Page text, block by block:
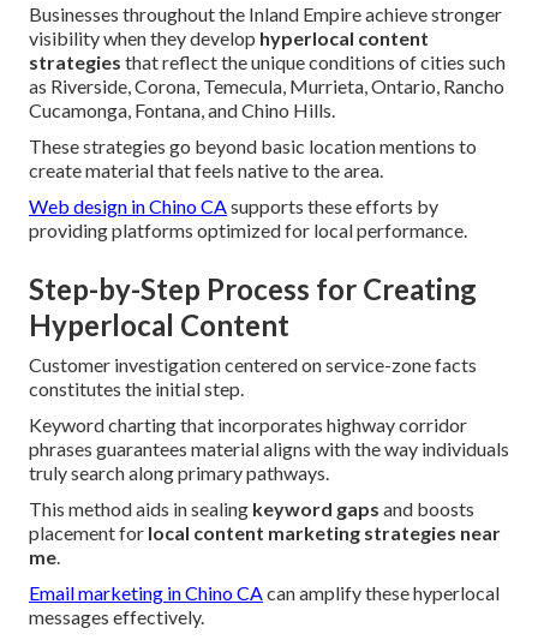
Businesses throughout the Inland Empire achieve stronger
visibility when they develop hyperlocal content
strategies that reflect the unique conditions of cities such
as Riverside, Corona, Temecula, Murrieta, Ontario, Rancho
Cucamonga, Fontana, and Chino Hills.
These strategies go beyond basic location mentions to
create material that feels native to the area.
Web design in Chino CAsupports these efforts by
providing platforms optimized for local performance.
Step-by-Step Process for Creating
Hyperlocal Content
Customer investigation centered on service-zone facts
constitutes the initial step.
Keyword charting that incorporates highway corridor
phrases guarantees material aligns with the way individuals
truly search along primary pathways.
This method aids in sealing keyword gaps and boosts
placement for local content marketing strategies near
me.
Email marketing in Chino CAcan amplify these hyperlocal
messages effectively.